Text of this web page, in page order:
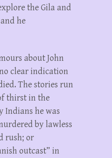
the Gila and
he
about John
clear indication
The stories run
thirst in the
Indians he was
by lawless
rush; or
outcast” in